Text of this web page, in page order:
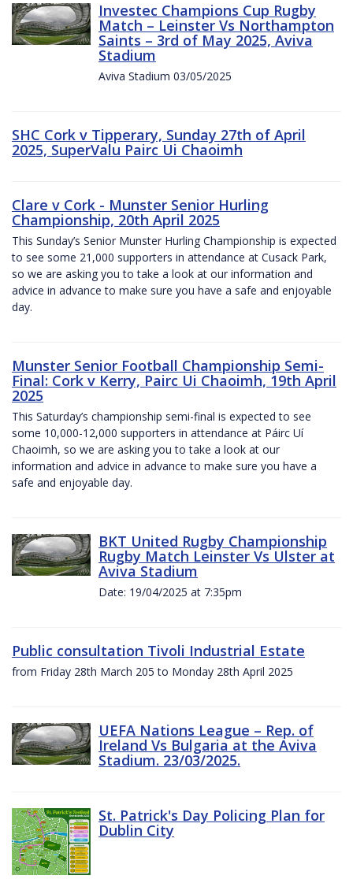
Investec Champions Cup Rugby
Match – Leinster Vs Northampton
Saints – 3rd of May 2025, Aviva
Stadium
Aviva Stadium 03/05/2025
SHC Cork v Tipperary, Sunday 27th of April
2025, SuperValu Pairc Ui Chaoimh
Clare v Cork - Munster Senior Hurling
Championship, 20th April 2025
This Sunday’s Senior Munster Hurling Championship is expected
to see some 21,000 supporters in attendance at Cusack Park,
so we are asking you to take a look at our information and
advice in advance to make sure you have a safe and enjoyable
day.
Munster Senior Football Championship Semi-
Final: Cork v Kerry, Pairc Ui Chaoimh, 19th April
2025
This Saturday’s championship semi-final is expected to see
some 10,000-12,000 supporters in attendance at Páirc Uí
Chaoimh, so we are asking you to take a look at our
information and advice in advance to make sure you have a
safe and enjoyable day.
BKT United Rugby Championship
Rugby Match Leinster Vs Ulster at
Aviva Stadium
Date: 19/04/2025 at 7:35pm
Public consultation Tivoli Industrial Estate
from Friday 28th March 205 to Monday 28th April 2025
UEFA Nations League – Rep. of
Ireland Vs Bulgaria at the Aviva
Stadium. 23/03/2025.
St. Patrick's Day Policing Plan for
Dublin City